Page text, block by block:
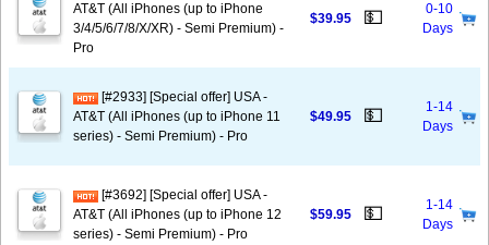
AT&T (All iPhones (up to iPhone
3/4/5/6/7/8/X/XR) - Semi Premium) -
Pro
$39.95 💵
0-10
Days
[#2933] [Special offer] USA -
AT&T (All iPhones (up to iPhone 11
series) - Semi Premium) - Pro
$49.95 💵
1-14
Days
[#3692] [Special offer] USA -
AT&T (All iPhones (up to iPhone 12
series) - Semi Premium) - Pro
$59.95 💵
1-14
Days